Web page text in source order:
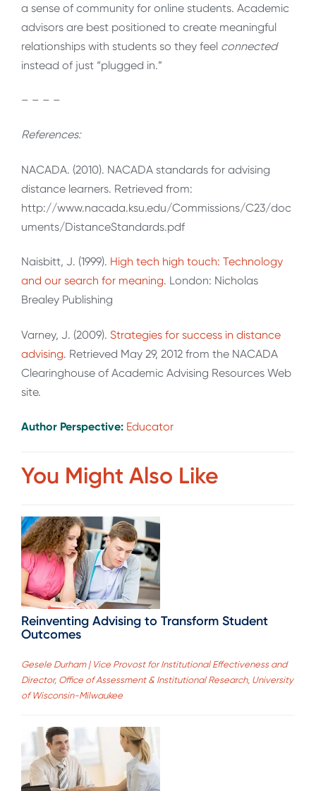
a sense of community for online students. Academic
advisors are best positioned to create meaningful
relationships with students so they feel connected
instead of just “plugged in.”
– – – –
References:
NACADA. (2010). NACADA standards for advising
distance learners. Retrieved from:
http://www.nacada.ksu.edu/Commissions/C23/doc
uments/DistanceStandards.pdf
Naisbitt, J. (1999). High tech high touch: Technology
and our search for meaning. London: Nicholas
Brealey Publishing
Varney, J. (2009). Strategies for success in distance
advising. Retrieved May 29, 2012 from the NACADA
Clearinghouse of Academic Advising Resources Web
site.
Author Perspective: Educator
You Might Also Like
Reinventing Advising to Transform Student
Outcomes
Gesele Durham | Vice Provost for Institutional Effectiveness and
Director, Office of Assessment & Institutional Research, University
of Wisconsin-Milwaukee